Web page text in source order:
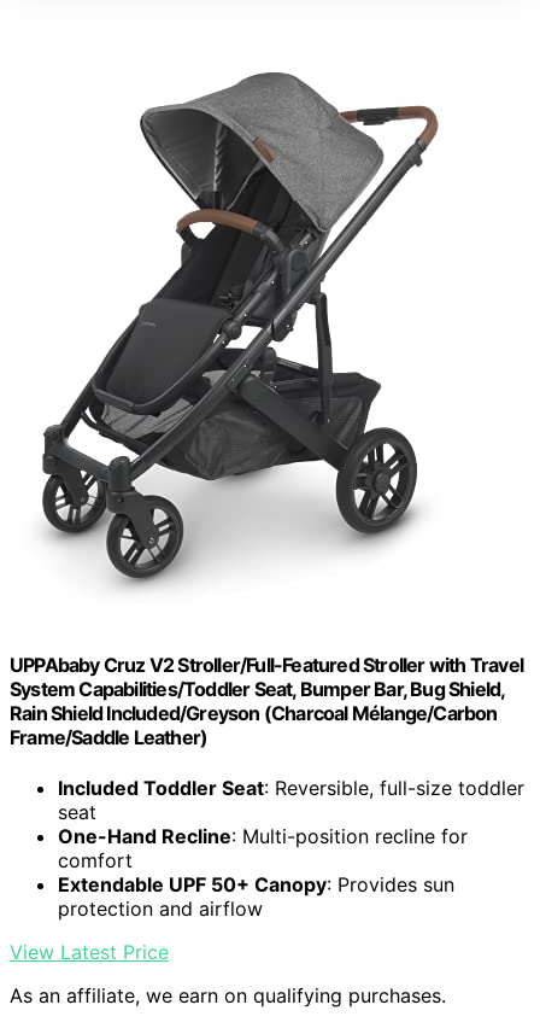
UPPAbaby Cruz V2 Stroller/Full-Featured Stroller with Travel
System Capabilities/Toddler Seat, Bumper Bar, Bug Shield,
Rain Shield Included/Greyson (Charcoal Mélange/Carbon
Frame/Saddle Leather)
Included Toddler Seat: Reversible, full-size toddler
seat
One-Hand Recline: Multi-position recline for
comfort
Extendable UPF 50+ Canopy: Provides sun
protection and airflow
View Latest Price
As an affiliate, we earn on qualifying purchases.